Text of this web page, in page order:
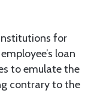
for
loan
to emulate the
contrary to the